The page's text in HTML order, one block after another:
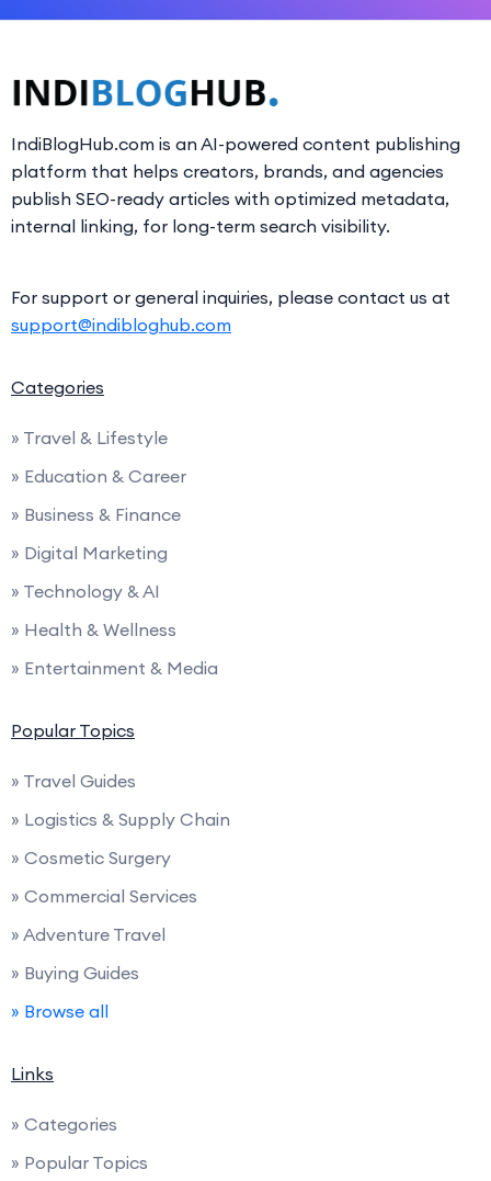
IndiBlogHub.com is an AI-powered content publishing
platform that helps creators, brands, and agencies
publish SEO-ready articles with optimized metadata,
internal linking, for long-term search visibility.
For support or general inquiries, please contact us at
support@indibloghub.com
Categories
» Travel & Lifestyle
» Education & Career
» Business & Finance
» Digital Marketing
» Technology & AI
» Health & Wellness
» Entertainment & Media
Popular Topics
» Travel Guides
» Logistics & Supply Chain
» Cosmetic Surgery
» Commercial Services
» Adventure Travel
» Buying Guides
» Browse all
Links
» Categories
» Popular Topics